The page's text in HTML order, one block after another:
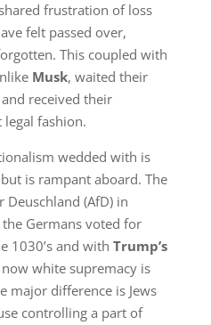
frustration of loss
felt passed over,
This coupled with
Musk, waited their
received their
fashion.
wedded with is
is rampant aboard. The
(AfD) in
Germans voted for
1030’s and with Trump’s
white supremacy is
major difference is Jews
controlling a part of